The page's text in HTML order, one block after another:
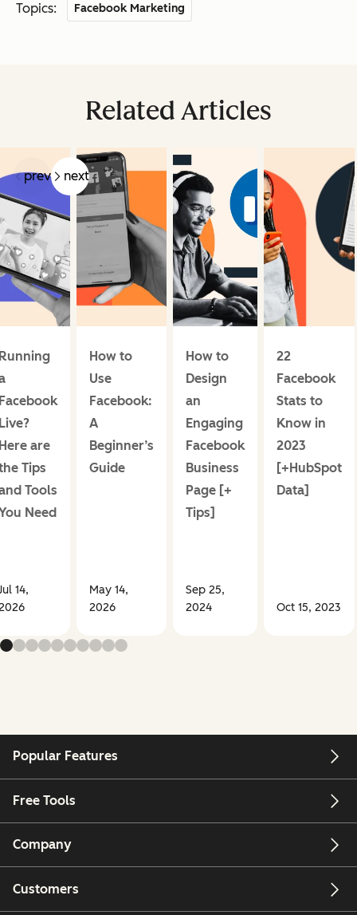
Topics: Facebook Marketing
Related Articles
prev next
are
Tips
Tools
Need
14,
How to
Use
Facebook:
A
Beginner’s
Guide
May 14,
2026
How to
Design
an
Engaging
Facebook
Business
Page [+
Tips]
Sep 25,
2024
22
Facebook
Stats to
Know in
2023
[+HubSpot
Data]
Oct 15, 2023
Popular Features
Free Tools
Company
Customers